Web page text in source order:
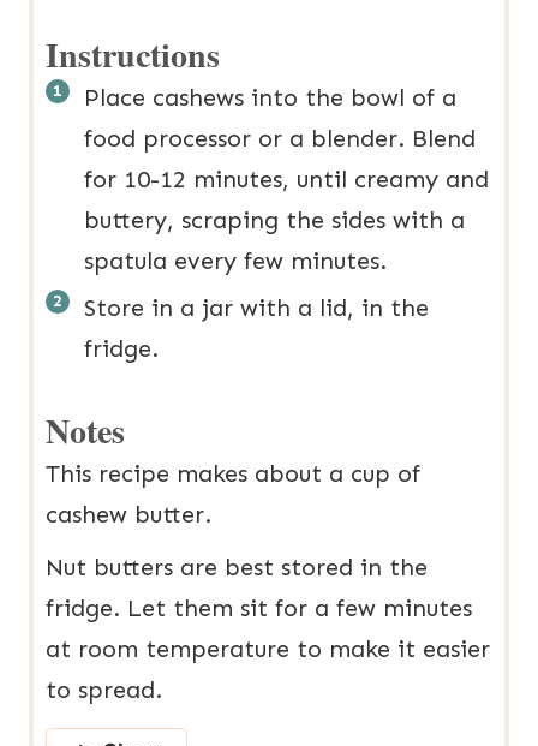
Instructions
Place cashews into the bowl of a
food processor or a blender. Blend
for 10-12 minutes, until creamy and
buttery, scraping the sides with a
spatula every few minutes.
Store in a jar with a lid, in the
fridge.
Notes
This recipe makes about a cup of
cashew butter.
Nut butters are best stored in the
fridge. Let them sit for a few minutes
at room temperature to make it easier
to spread.